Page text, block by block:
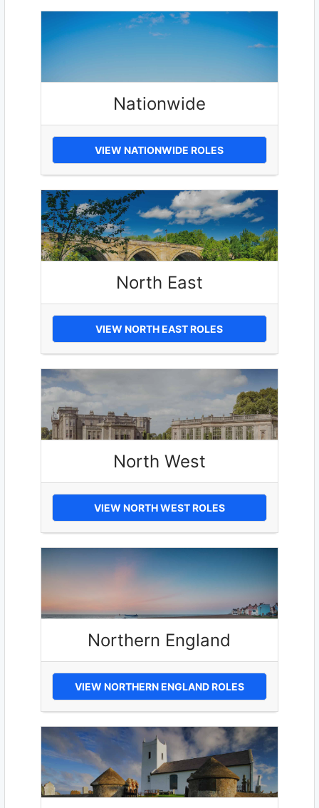
Nationwide
VIEW NATIONWIDE ROLES
North East
VIEW NORTH EAST ROLES
North West
VIEW NORTH WEST ROLES
Northern England
VIEW NORTHERN ENGLAND ROLES